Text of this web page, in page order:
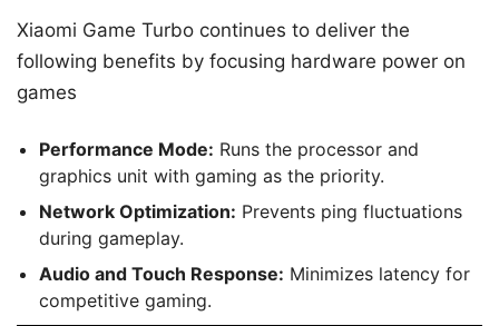
Xiaomi Game Turbo continues to deliver the
following benefits by focusing hardware power on
games
Performance Mode: Runs the processor and
graphics unit with gaming as the priority.
Network Optimization: Prevents ping fluctuations
during gameplay.
Audio and Touch Response: Minimizes latency for
competitive gaming.